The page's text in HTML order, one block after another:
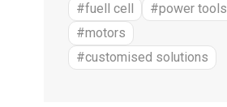
#fuell cell
#power tools
#motors
#customised solutions